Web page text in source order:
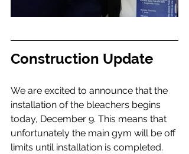
Construction Update
We are excited to announce that the
installation of the bleachers begins
today, December 9. This means that
unfortunately the main gym will be off
limits until installation is completed.